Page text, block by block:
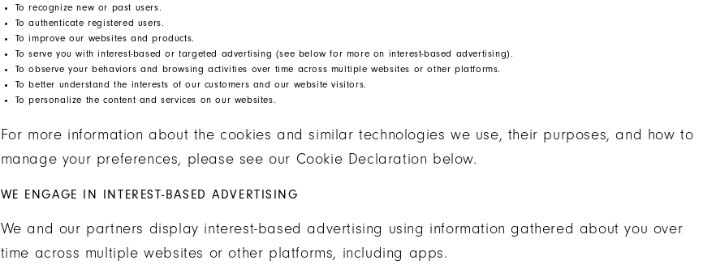
To recognize new or past users.
To authenticate registered users.
To improve our websites and products.
To serve you with interest-based or targeted advertising (see below for more on interest-based advertising).
To observe your behaviors and browsing activities over time across multiple websites or other platforms.
To better understand the interests of our customers and our website visitors.
To personalize the content and services on our websites.
For more information about the cookies and similar technologies we use, their purposes, and how to
manage your preferences, please see our Cookie Declaration below.
WE ENGAGE IN INTEREST-BASED ADVERTISING
We and our partners display interest-based advertising using information gathered about you over
time across multiple websites or other platforms, including apps.